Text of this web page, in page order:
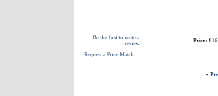
Be the first to write a
review
Request a Price Match
Price:
«